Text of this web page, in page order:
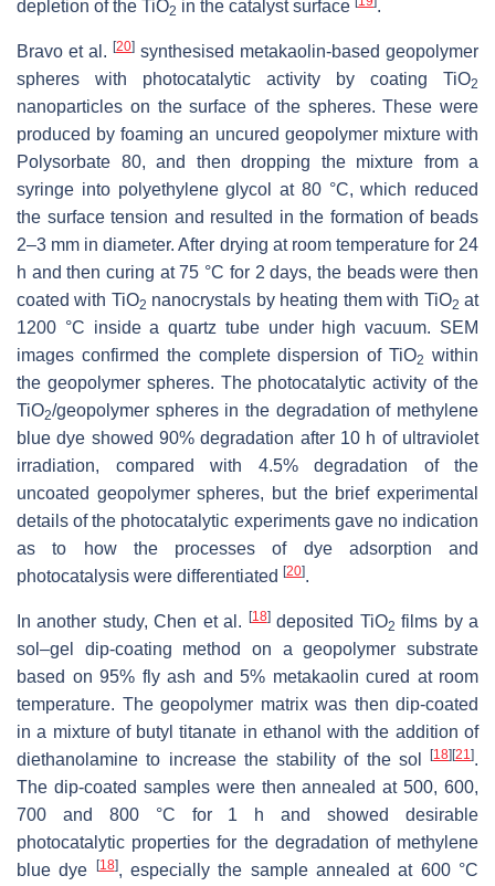
depletion of the TiO2 in the catalyst surface .
Bravo et al. [20] synthesised metakaolin-based geopolymer
spheres with photocatalytic activity by coating TiO2
‎nanoparticles on the surface of the spheres. These were
produced by foaming an uncured geopolymer mixture with
Polysorbate 80, and then dropping the mixture from a
syringe into polyethylene glycol at 80 °C, which reduced
the surface tension and resulted in the formation of beads
2–3 mm in diameter. After drying at room temperature for 24
h and then curing at 75 °C for 2 days, the beads were then
coated with TiO2 nanocrystals by heating them with TiO2 at
1200 °C inside a quartz tube under high ‎vacuum. SEM
images confirmed the complete dispersion of TiO2 within
the geopolymer spheres. The photocatalytic activity of the
TiO2/geopolymer spheres in the degradation of methylene
blue dye showed 90% degradation after 10 h of ultraviolet
irradiation, compared with 4.5% degradation of the
uncoated geopolymer spheres, but the brief experimental
details of the photocatalytic experiments gave no indication
as to how the processes of dye adsorption and
photocatalysis were differentiated [20].
In another ‎study, Chen et al. [18]deposited TiO2 films by a
sol–gel dip-coating method on a geopolymer ‎substrate
based on 95% fly ash and 5% metakaolin cured at room
temperature. The geopolymer matrix was then dip-coated
in a mixture of butyl titanate in ethanol with the addition of
diethanolamine to increase the stability of the sol
[18] [21].
The dip-coated samples were then annealed at 500, 600,
700 and 800 °C for 1 h and showed desirable
photocatalytic properties for the degradation of methylene
blue dye
[18], especially the sample annealed at 600 °C